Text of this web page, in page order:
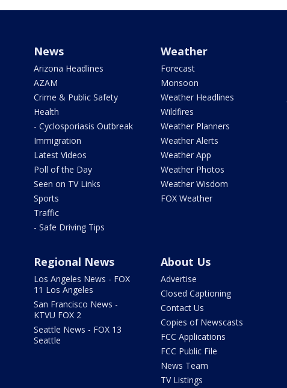
News
Arizona Headlines
AZAM
Crime & Public Safety
Health
- Cyclosporiasis Outbreak
Immigration
Latest Videos
Poll of the Day
Seen on TV Links
Sports
Traffic
- Safe Driving Tips
Weather
Forecast
Monsoon
Weather Headlines
Wildfires
Weather Planners
Weather Alerts
Weather App
Weather Photos
Weather Wisdom
FOX Weather
Regional News
Los Angeles News - FOX
11 Los Angeles
San Francisco News -
KTVU FOX 2
Seattle News - FOX 13
Seattle
About Us
Advertise
Closed Captioning
Contact Us
Copies of Newscasts
FCC Applications
FCC Public File
News Team
TV Listings